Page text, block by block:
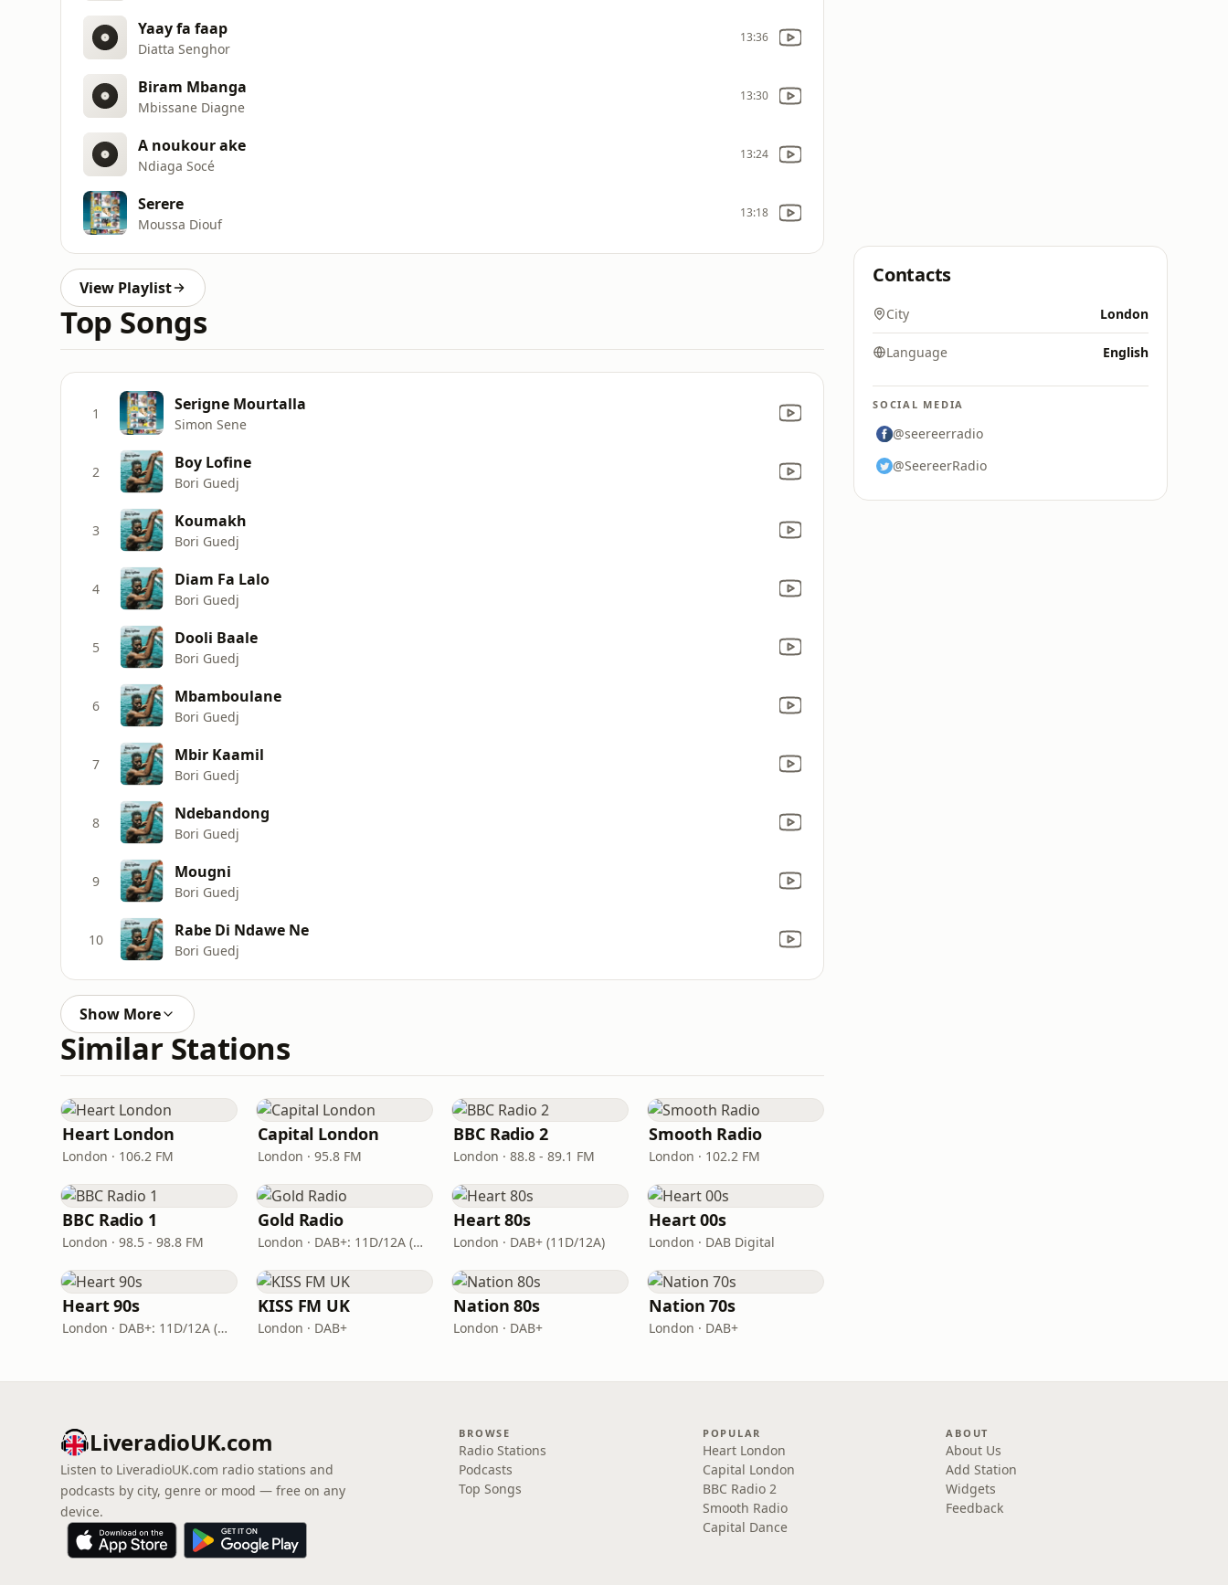
Yaay fa faap
Diatta Senghor
13:36
Biram Mbanga
Mbissane Diagne
13:30
A noukour ake
Ndiaga Socé
13:24
Serere
Moussa Diouf
13:18
View Playlist
Top Songs
1 Serigne Mourtalla
Simon Sene
2 Boy Lofine
Bori Guedj
3 Koumakh
Bori Guedj
4 Diam Fa Lalo
Bori Guedj
5 Dooli Baale
Bori Guedj
6 Mbamboulane
Bori Guedj
7 Mbir Kaamil
Bori Guedj
8 Ndebandong
Bori Guedj
9 Mougni
Bori Guedj
10 Rabe Di Ndawe Ne
Bori Guedj
Show More
Similar Stations
Heart London
London · 106.2 FM
Capital London
London · 95.8 FM
BBC Radio 2
London · 88.8 - 89.1 FM
Smooth Radio
London · 102.2 FM
BBC Radio 1
London · 98.5 - 98.8 FM
Gold Radio
London · DAB+: 11D/12A (UK)
Heart 80s
London · DAB+ (11D/12A)
Heart 00s
London · DAB Digital
Heart 90s
London · DAB+: 11D/12A (Digital One)
KISS FM UK
London · DAB+
Nation 80s
London · DAB+
Nation 70s
London · DAB+
Contacts
City London
Language English
SOCIAL MEDIA
@seereerradio
@SeereerRadio
LiveradioUK.com
Listen to LiveradioUK.com radio stations and
podcasts by city, genre or mood — free on any
device.
BROWSE
Radio Stations
Podcasts
Top Songs
POPULAR
Heart London
Capital London
BBC Radio 2
Smooth Radio
Capital Dance
ABOUT
About Us
Add Station
Widgets
Feedback